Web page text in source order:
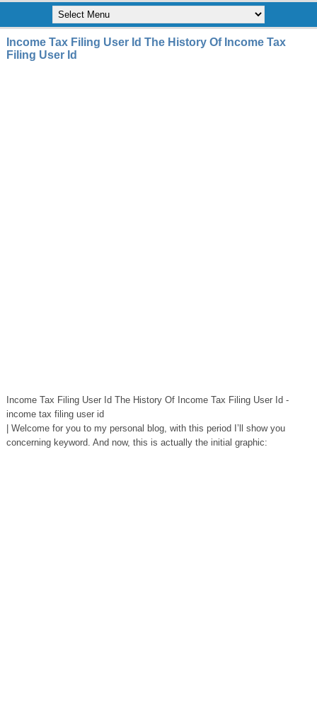
Income Tax Filing User Id The History Of Income Tax
Filing User Id
Income Tax Filing User Id The History Of Income Tax Filing User Id -
income tax filing user id
| Welcome for you to my personal blog, with this period I’ll show you
concerning keyword. And now, this is actually the initial graphic: